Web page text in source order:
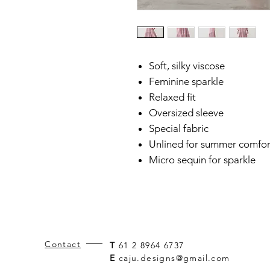
Soft, silky viscose
Feminine sparkle
Relaxed fit
Oversized sleeve
Special fabric
Unlined for summer
Micro sequin for sparkle
Contact T 61 2 8964 6737
E caju.designs@gmail.com